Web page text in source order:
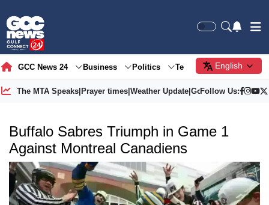
GCC News 24 Business Politics Tech Society
English
The MTA Speaks| Prayer times| Weather Update| Gold Price
Follow Us:
Buffalo Sabres Triumph in Game 1
Against Montreal Canadiens